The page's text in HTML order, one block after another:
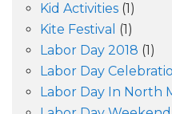
Kid Activities (1)
Kite Festival (1)
Labor Day 2018 (1)
Labor Day
Labor Day In North